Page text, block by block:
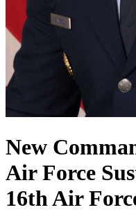
New
Air Force
16th Air